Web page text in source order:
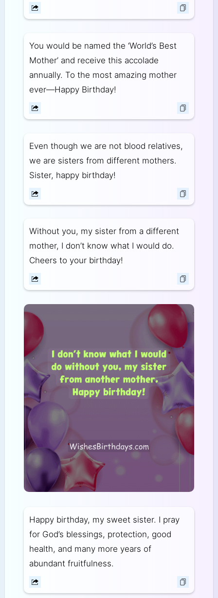
You would be named the ‘World’s Best
Mother’ and receive this accolade
annually. To the most amazing mother
ever—Happy Birthday!
Even though we are not blood relatives,
we are sisters from different mothers.
Sister, happy birthday!
Without you, my sister from a different
mother, I don’t know what I would do.
Cheers to your birthday!
Happy birthday, my sweet sister. I pray
for God’s blessings, protection, good
health, and many more years of
abundant fruitfulness.